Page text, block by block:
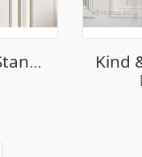
Peaceful Repose Standing Spray